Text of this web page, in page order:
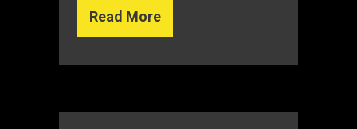
Read More